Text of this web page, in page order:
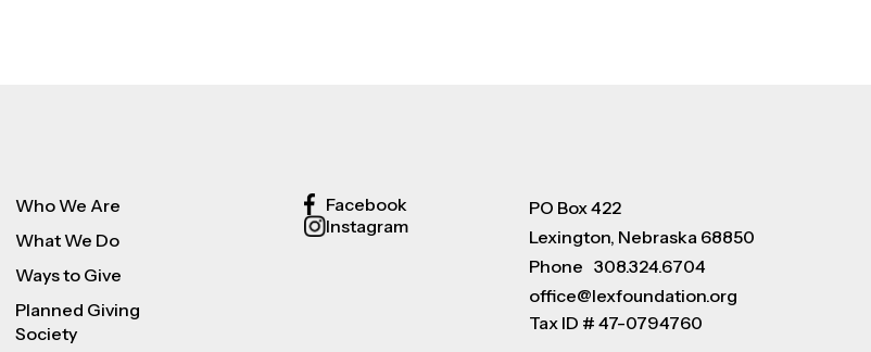
Who We Are
What We Do
Ways to Give
Planned Giving
Society
Facebook
Instagram
PO Box 422
Lexington, Nebraska 68850
Phone 308.324.6704
office@lexfoundation.org
Tax ID # 47-0794760